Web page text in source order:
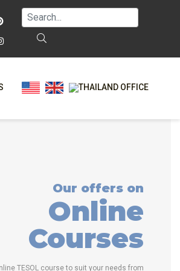
Our offers on
Online
Courses
TESOL course to suit your needs from